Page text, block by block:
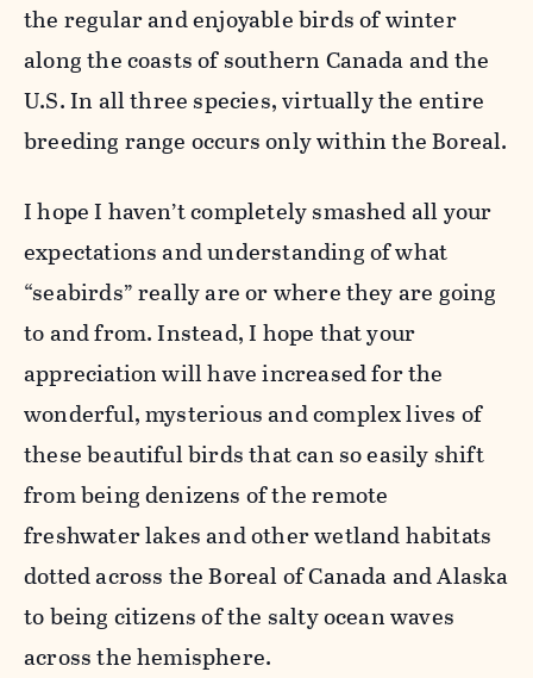
the regular and enjoyable birds of winter
along the coasts of southern Canada and the
U.S. In all three species, virtually the entire
breeding range occurs only within the Boreal.
I hope I haven’t completely smashed all your
expectations and understanding of what
“seabirds” really are or where they are going
to and from. Instead, I hope that your
appreciation will have increased for the
wonderful, mysterious and complex lives of
these beautiful birds that can so easily shift
from being denizens of the remote
freshwater lakes and other wetland habitats
dotted across the Boreal of Canada and Alaska
to being citizens of the salty ocean waves
across the hemisphere.